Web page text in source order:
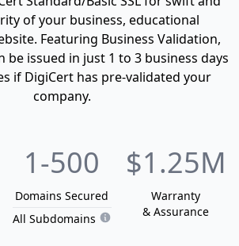
of your business, educational
Featuring Business Validation,
be issued in just 1 to 3 business days
if DigiCert has pre-validated your
company.
1-500
Domains Secured
All Subdomains
$1.25M
Warranty
& Assurance